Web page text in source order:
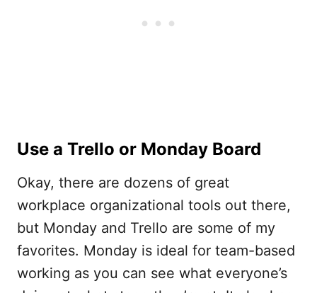
Use a Trello or Monday Board
Okay, there are dozens of great
workplace organizational tools out there,
but Monday and Trello are some of my
favorites. Monday is ideal for team-based
working as you can see what everyone’s